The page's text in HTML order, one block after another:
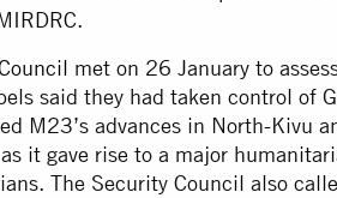
met on 26 January to
said they had taken control of
M23’s advances in North-Kivu
it gave rise to a major
The Security Council also